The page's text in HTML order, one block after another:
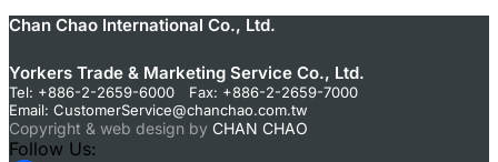
Chan Chao International Co., Ltd.
Yorkers Trade & Marketing Service Co., Ltd.
Tel: +886-2-2659-6000 Fax: +886-2-2659-7000
Email: CustomerService@chanchao.com.tw
Copyright & web design by CHAN CHAO
Follow Us: